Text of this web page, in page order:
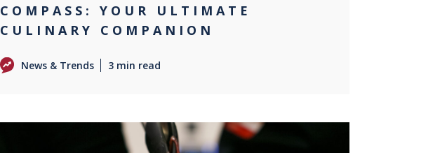
COMPASS: YOUR ULTIMATE
CULINARY COMPANION
News & Trends 3 min read